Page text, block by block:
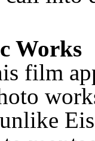
Works
film